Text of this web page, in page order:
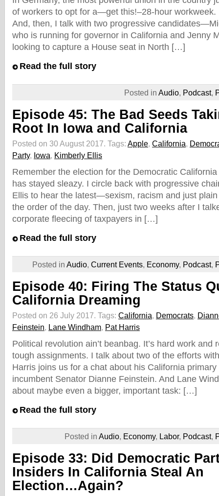
of workers to opt for a—get this!–28-hour workweek.
And, then, I talk with two progressive
who is running for governor in California and Jenny
looking to capture a House seat in North […]
Read the full story
Posted in Audio, Podcast,
Episode 45: The Bad Seeds
Root In Iowa and California
Posted on 30 August 2017. Tags: Apple, California,
Party, Iowa, Kimberly Ellis
Remember the election for the Democratic
has stayed sleazy. I circle back with progressive
Ellis to hear the latest—sexism, racism and just
the order of the day. Then, just two weeks after I
corporate fleecing of taxpayers in […]
Read the full story
Posted in Audio, Current Events, Economy, Podcast,
Episode 40: Firing The Status
California Dreaming
Posted on 26 July 2017. Tags: California, Democrats,
Feinstein, Lane Windham, Pat Harris
Political revolution ain’t beanbag. It’s hard work and
tough assignments. I talk about two of the efforts
Harris joins us for a chat about his California
incumbent Senator Dianne Feinstein. And Lane
about maybe even a bigger, important task: […]
Read the full story
Posted in Audio, Economy, Labor, Podcast,
Episode 33: Did Democratic
Insiders In California Steal An
Election…Again?